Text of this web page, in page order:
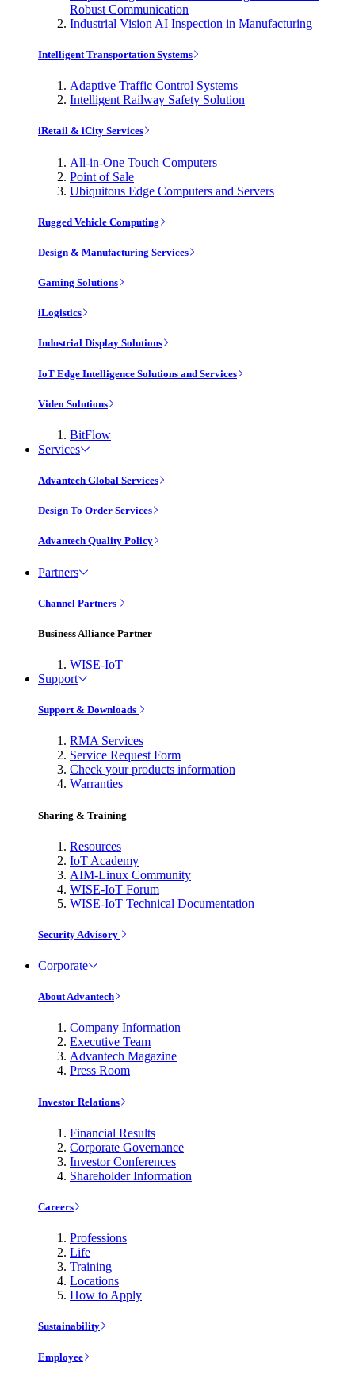
Robust Communication
Industrial Vision AI Inspection in Manufacturing
Intelligent Transportation Systems
Adaptive Traffic Control Systems
Intelligent Railway Safety Solution
iRetail & iCity Services
All-in-One Touch Computers
Point of Sale
Ubiquitous Edge Computers and Servers
Rugged Vehicle Computing
Design & Manufacturing Services
Gaming Solutions
iLogistics
Industrial Display Solutions
IoT Edge Intelligence Solutions and Services
Video Solutions
BitFlow
Services
Advantech Global Services
Design To Order Services
Advantech Quality Policy
Partners
Channel Partners
Business Alliance Partner
WISE-IoT
Support
Support & Downloads
RMA Services
Service Request Form
Check your products information
Warranties
Sharing & Training
Resources
IoT Academy
AIM-Linux Community
WISE-IoT Forum
WISE-IoT Technical Documentation
Security Advisory
Corporate
About Advantech
Company Information
Executive Team
Advantech Magazine
Press Room
Investor Relations
Financial Results
Corporate Governance
Investor Conferences
Shareholder Information
Careers
Professions
Life
Training
Locations
How to Apply
Sustainability
Employee